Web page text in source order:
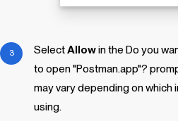
SelectAllowin the Do you
to open "Postman.app"?
may vary depending on which
using.